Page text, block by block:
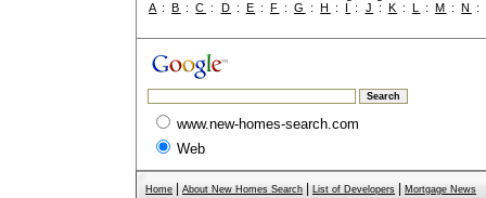
A :B :C : D : E : F :G :H : I : J : K : L :M :N :
www.new-homes-search.com
Web
Home About New Homes Search List of Developers
Mortgage News